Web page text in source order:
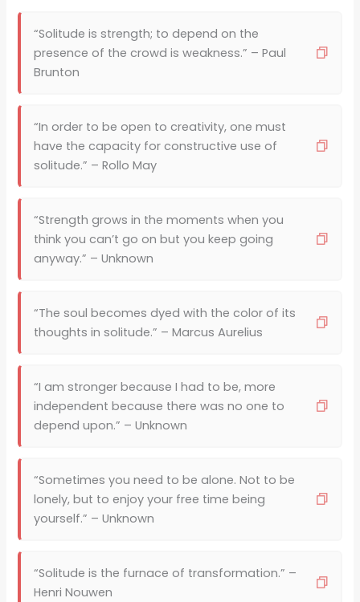
“Solitude is strength; to depend on the
presence of the crowd is weakness.” – Paul
Brunton
“In order to be open to creativity, one must
have the capacity for constructive use of
solitude.” – Rollo May
“Strength grows in the moments when you
think you can’t go on but you keep going
anyway.” – Unknown
“The soul becomes dyed with the color of its
thoughts in solitude.” – Marcus Aurelius
“I am stronger because I had to be, more
independent because there was no one to
depend upon.” – Unknown
“Sometimes you need to be alone. Not to be
lonely, but to enjoy your free time being
yourself.” – Unknown
“Solitude is the furnace of transformation.” –
Henri Nouwen